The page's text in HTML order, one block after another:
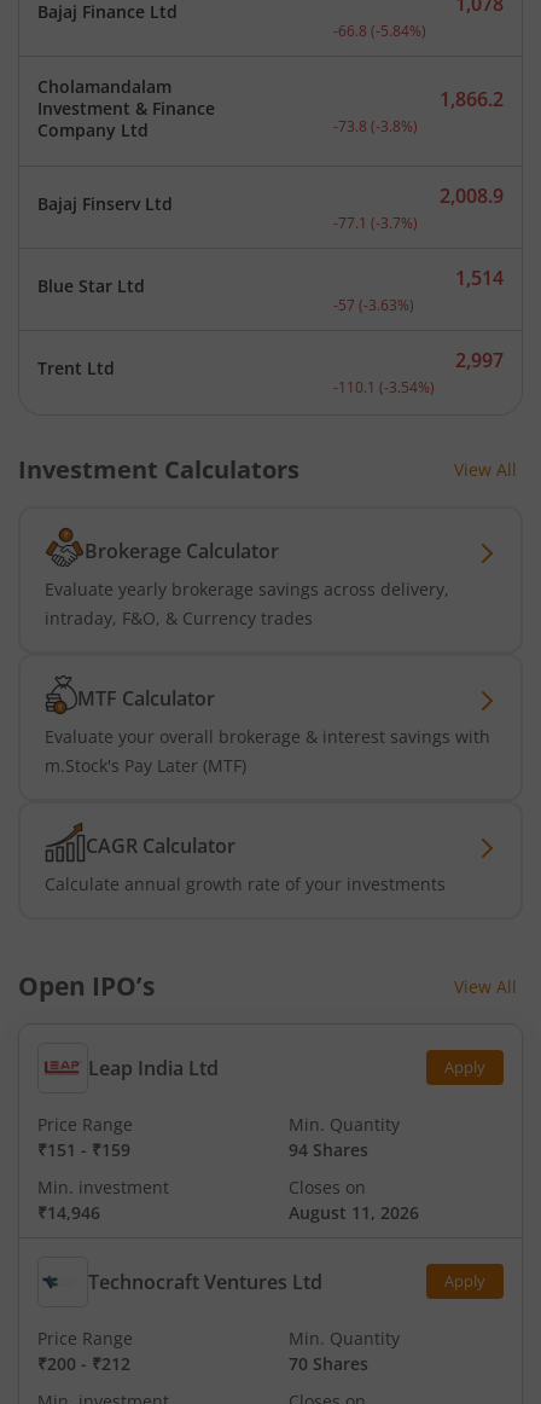
Bajaj Finance Ltd Current price 1,078
-66.8 (-5.84%)
Cholamandalam
Investment & Finance
Company Ltd
Current price 1,866.2
1,866.2
-73.8 (-3.8%)
Bajaj Finserv Ltd Current price 2,008.9
2,008.9
-77.1 (-3.7%)
Blue Star Ltd Current price 1,514
1,514
-57 (-3.63%)
Trent Ltd Current price 2,997
2,997
-110.1 (-3.54%)
Investment Calculators View All
Brokerage Calculator
Evaluate yearly brokerage savings across delivery,
intraday, F&O, & Currency trades
MTF Calculator
Evaluate your overall brokerage & interest savings with
m.Stock's Pay Later (MTF)
CAGR Calculator
Calculate annual growth rate of your investments
Open IPO’s View All
Leap India Ltd Apply
Price Range
₹151 - ₹159
Min. Quantity
94 Shares
Min. investment
₹14,946
Closes on
August 11, 2026
Technocraft Ventures Ltd Apply
Price Range
₹200 - ₹212
Min. Quantity
70 Shares